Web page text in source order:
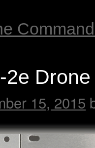
2e
15, 2015